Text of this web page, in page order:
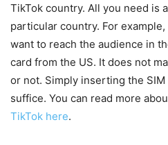
TikTok country. All you need is
particular country. For
want to reach the audience in
card from the US. It does not
or not. Simply inserting the
suffice. You can read more
TikTok here.